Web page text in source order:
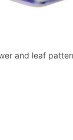
and leaf